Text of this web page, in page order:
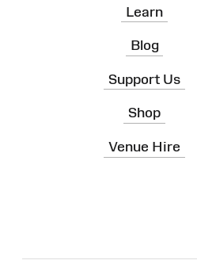
Learn
Blog
Support Us
Shop
Venue Hire